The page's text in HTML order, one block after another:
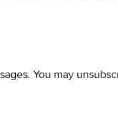
You may